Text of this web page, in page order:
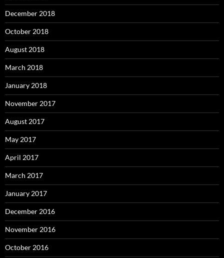
December 2018
October 2018
August 2018
March 2018
January 2018
November 2017
August 2017
May 2017
April 2017
March 2017
January 2017
December 2016
November 2016
October 2016